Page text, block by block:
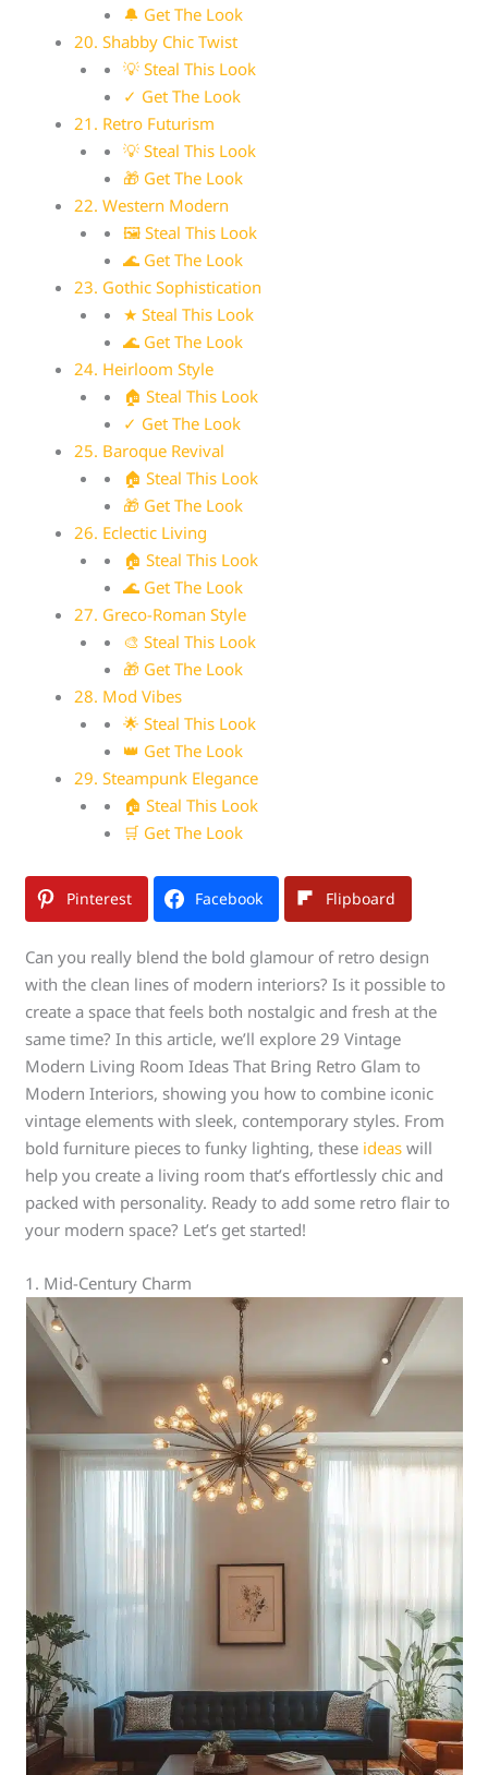
🔔 Get The Look
20. Shabby Chic Twist
💡 Steal This Look
✓ Get The Look
21. Retro Futurism
💡 Steal This Look
🎁 Get The Look
22. Western Modern
🖼 Steal This Look
🌊 Get The Look
23. Gothic Sophistication
★ Steal This Look
🌊 Get The Look
24. Heirloom Style
🏠 Steal This Look
✓ Get The Look
25. Baroque Revival
🏠 Steal This Look
🎁 Get The Look
26. Eclectic Living
🏠 Steal This Look
🌊 Get The Look
27. Greco-Roman Style
🎨 Steal This Look
🎁 Get The Look
28. Mod Vibes
🌟 Steal This Look
👑 Get The Look
29. Steampunk Elegance
🏠 Steal This Look
🛒 Get The Look
Pinterest Facebook Flipboard
Can you really blend the bold glamour of retro design
with the clean lines of modern interiors? Is it possible to
create a space that feels both nostalgic and fresh at the
same time? In this article, we’ll explore 29 Vintage
Modern Living Room Ideas That Bring Retro Glam to
Modern Interiors, showing you how to combine iconic
vintage elements with sleek, contemporary styles. From
bold furniture pieces to funky lighting, these ideas will
help you create a living room that’s effortlessly chic and
packed with personality. Ready to add some retro flair to
your modern space? Let’s get started!
1. Mid-Century Charm